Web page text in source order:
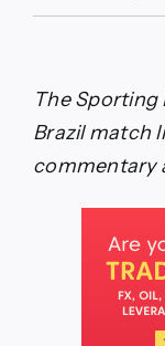
The Sporting
Brazil match
commentary